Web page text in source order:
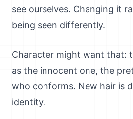
see ourselves. Changing it
being seen differently.
Character might want that:
as the innocent one, the
who conforms. New hair is
identity.